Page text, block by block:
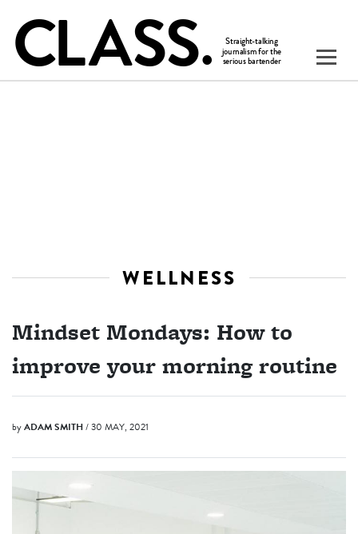
WELLNESS
Mindset Mondays: How to
improve your morning routine
byADAM SMITH/ 30 MAY, 2021